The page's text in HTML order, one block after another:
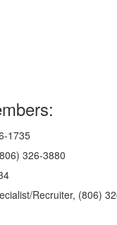
1735
326-3880
Recruiter, (806)